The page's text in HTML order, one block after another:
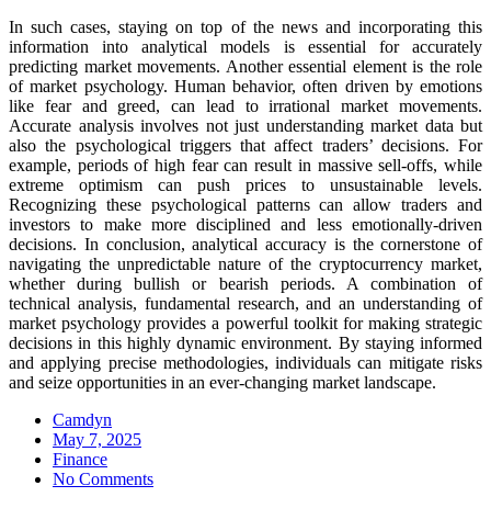
In such cases, staying on top of the news and incorporating this
information into analytical models is essential for accurately
predicting market movements. Another essential element is the role
of market psychology. Human behavior, often driven by emotions
like fear and greed, can lead to irrational market movements.
Accurate analysis involves not just understanding market data but
also the psychological triggers that affect traders’ decisions. For
example, periods of high fear can result in massive sell-offs, while
extreme optimism can push prices to unsustainable levels.
Recognizing these psychological patterns can allow traders and
investors to make more disciplined and less emotionally-driven
decisions. In conclusion, analytical accuracy is the cornerstone of
navigating the unpredictable nature of the cryptocurrency market,
whether during bullish or bearish periods. A combination of
technical analysis, fundamental research, and an understanding of
market psychology provides a powerful toolkit for making strategic
decisions in this highly dynamic environment. By staying informed
and applying precise methodologies, individuals can mitigate risks
and seize opportunities in an ever-changing market landscape.
Camdyn
Posted
on
May 7, 2025
Finance
No Comments